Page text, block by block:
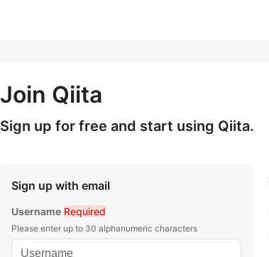
Join Qiita
Sign up for free and start using Qiita.
Sign up with email
Username Required
Please enter up to 30 alphanumeric characters